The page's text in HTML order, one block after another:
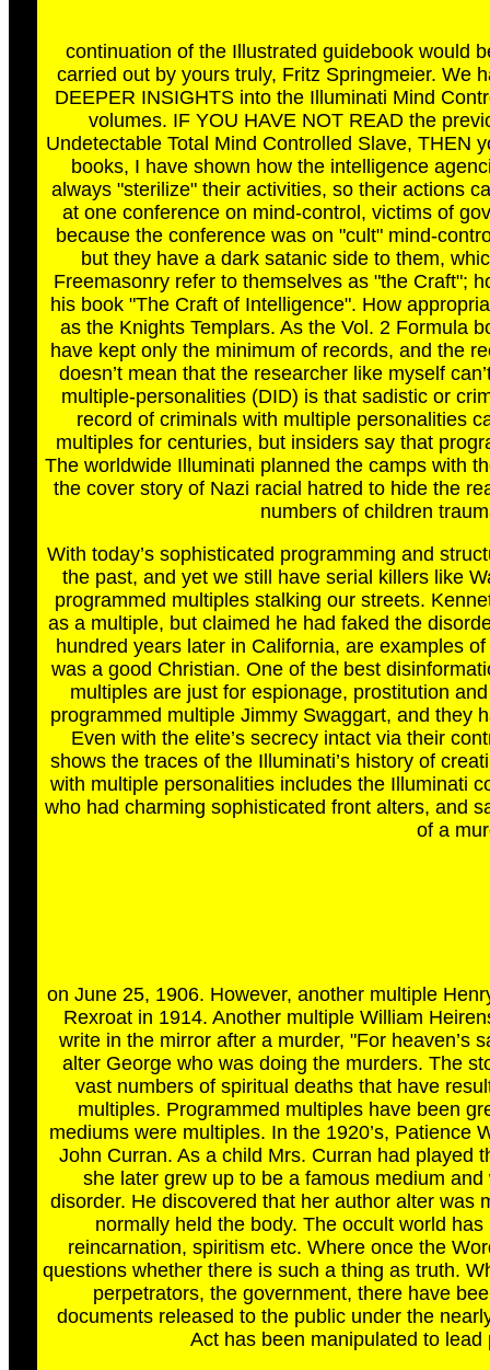
continuation of the Illustrated guidebook would
carried out by yours truly, Fritz Springmeier. We
DEEPER INSIGHTS into the Illuminati Mind
volumes. IF YOU HAVE NOT READ the
Undetectable Total Mind Controlled Slave, THEN
books, I have shown how the intelligence
always "sterilize" their activities, so their actions
at one conference on mind-control, victims of
because the conference was on "cult" mind-
but they have a dark satanic side to them,
Freemasonry refer to themselves as "the Craft";
his book "The Craft of Intelligence". How
as the Knights Templars. As the Vol. 2 Formula
have kept only the minimum of records, and the
doesn’t mean that the researcher like myself
multiple-personalities (DID) is that sadistic or
record of criminals with multiple personalities
multiples for centuries, but insiders say that
The worldwide Illuminati planned the camps with
the cover story of Nazi racial hatred to hide the
numbers of children
With today’s sophisticated programming and
the past, and yet we still have serial killers like
programmed multiples stalking our streets.
as a multiple, but claimed he had faked the
hundred years later in California, are examples
was a good Christian. One of the best
multiples are just for espionage, prostitution
programmed multiple Jimmy Swaggart, and they
Even with the elite’s secrecy intact via their
shows the traces of the Illuminati’s history of
with multiple personalities includes the Illuminati
who had charming sophisticated front alters, and
of a
on June 25, 1906. However, another multiple
Rexroat in 1914. Another multiple William
write in the mirror after a murder, "For heaven’s
alter George who was doing the murders. The
vast numbers of spiritual deaths that have
multiples. Programmed multiples have been
mediums were multiples. In the 1920’s, Patience
John Curran. As a child Mrs. Curran had played
she later grew up to be a famous medium
disorder. He discovered that her author alter was
normally held the body. The occult world
reincarnation, spiritism etc. Where once the
questions whether there is such a thing as truth.
perpetrators, the government, there have
documents released to the public under the
Act has been manipulated to